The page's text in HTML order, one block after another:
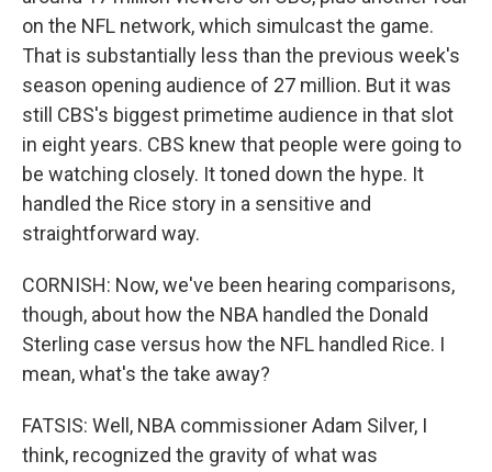
on the NFL network, which simulcast the game.
That is substantially less than the previous week's
season opening audience of 27 million. But it was
still CBS's biggest primetime audience in that slot
in eight years. CBS knew that people were going to
be watching closely. It toned down the hype. It
handled the Rice story in a sensitive and
straightforward way.
CORNISH: Now, we've been hearing comparisons,
though, about how the NBA handled the Donald
Sterling case versus how the NFL handled Rice. I
mean, what's the take away?
FATSIS: Well, NBA commissioner Adam Silver, I
think, recognized the gravity of what was